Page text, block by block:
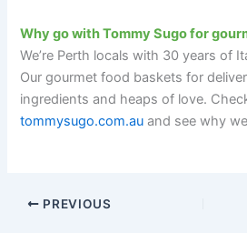
Why go with Tommy Sugo for
We’re Perth locals with 30 years of
Our gourmet food baskets for
ingredients and heaps of love.
tommysugo.com.au and see why
PREVIOUS